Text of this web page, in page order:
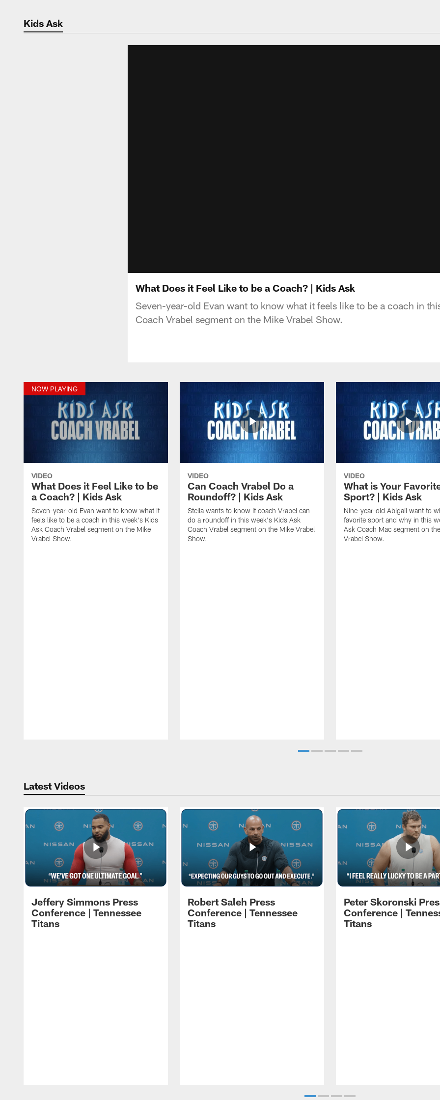
Kids Ask
What Does it Feel Like to be a Coach? | Kids Ask
Seven-year-old Evan want to know what it feels like to be a coach in
Coach Vrabel segment on the Mike Vrabel Show.
NOW PLAYING
VIDEO
What Does it Feel Like to be
a Coach? | Kids Ask
Seven-year-old Evan want to know what it
feels like to be a coach in this week's Kids
Ask Coach Vrabel segment on the Mike
Vrabel Show.
VIDEO
Can Coach Vrabel Do a
Roundoff? | Kids Ask
Stella wants to know if coach Vrabel can
do a roundoff in this week's Kids Ask
Coach Vrabel segment on the Mike Vrabel
Show.
VIDEO
What is Your
Sport? | Kids Ask
Nine-year-old Abigail want to
favorite sport and why in this
Ask Coach Mac segment on
Vrabel Show.
Latest Videos
Jeffery Simmons Press
Conference | Tennessee
Titans
Robert Saleh Press
Conference | Tennessee
Titans
Peter Skoronski
Conference |
Titans